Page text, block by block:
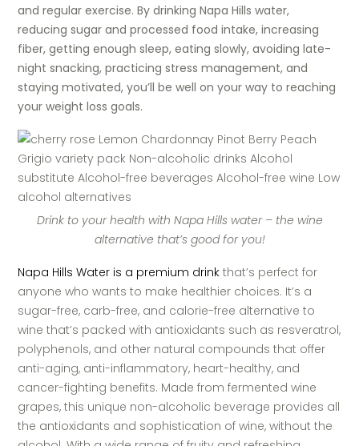
and regular exercise. By drinking Napa Hills water,
reducing sugar and processed food intake, increasing
fiber, getting enough sleep, eating slowly, avoiding late-
night snacking, practicing stress management, and
staying motivated, you’ll be well on your way to reaching
your weight loss goals.
Drink to your health with Napa Hills water – the wine
alternative that’s good for you!
Napa Hills Water is a premium drink that’s perfect for
anyone who wants to make healthier choices. It’s a
sugar-free, carb-free, and calorie-free alternative to
wine that’s packed with antioxidants such as resveratrol,
polyphenols, and other natural compounds that offer
anti-aging, anti-inflammatory, heart-healthy, and
cancer-fighting benefits. Made from fermented wine
grapes, this unique non-alcoholic beverage provides all
the antioxidants and sophistication of wine, without the